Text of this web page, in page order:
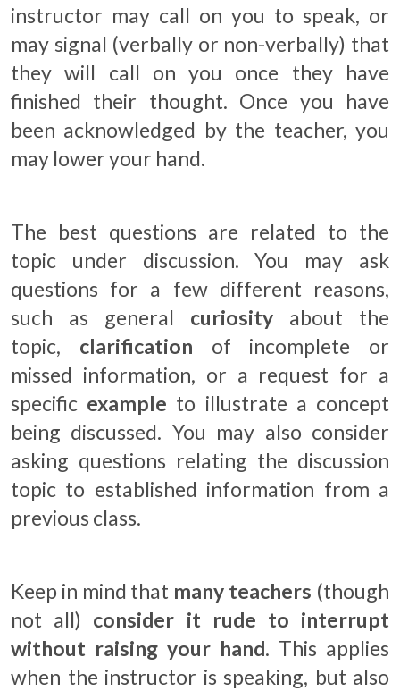
instructor may call on you to speak, or
may signal (verbally or non-verbally) that
they will call on you once they have
finished their thought. Once you have
been acknowledged by the teacher, you
may lower your hand.
The best questions are related to the
topic under discussion. You may ask
questions for a few different reasons,
such as general
curiosity
about the
topic,
clarification
of incomplete or
missed information, or a request for a
specific example to illustrate a concept
being discussed. You may also consider
asking questions relating the discussion
topic to established information from a
previous class.
Keep in mind that many teachers (though
not all) consider it rude to interrupt
without raising your hand. This applies
when the instructor is speaking, but also